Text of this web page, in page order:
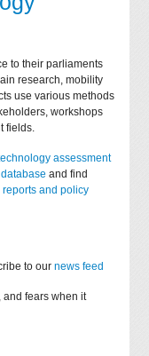
to their parliaments
research, mobility
use various methods
workshops
fields.
assessment
and find
reports and policy
to ournews feed
fears when it